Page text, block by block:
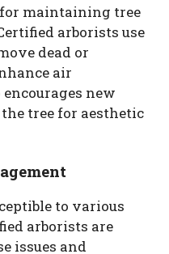
maintaining tree
arborists use
dead or
air
new
tree for aesthetic
to various
arborists are
issues and